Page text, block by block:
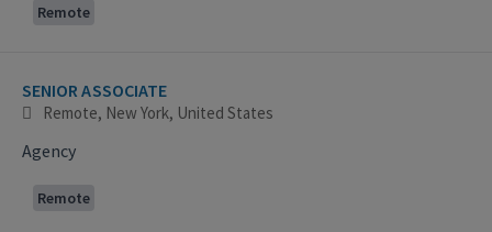
Remote
SENIOR ASSOCIATE
Remote, New York, United States
Agency
Remote